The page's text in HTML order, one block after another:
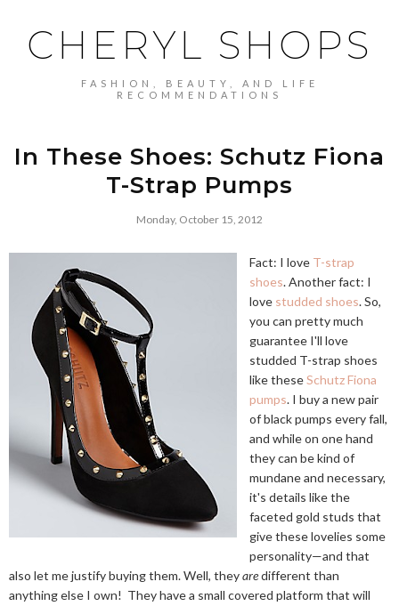
CHERYL SHOPS
FASHION, BEAUTY, AND LIFE
RECOMMENDATIONS
In These Shoes: Schutz Fiona
T-Strap Pumps
Monday, October 15, 2012
Fact: I love T-strap
shoes. Another fact: I
love studded shoes. So,
you can pretty much
guarantee I'll love
studded T-strap shoes
like theseSchutz Fiona
pumps. I buy a new pair
of black pumps every fall,
and while on one hand
they can be kind of
mundane and necessary,
it's details like the
faceted gold studs that
give these lovelies some
personality—and that
also let me justify buying them. Well, theyaredifferent than
anything else I own! They have a small covered platform that will